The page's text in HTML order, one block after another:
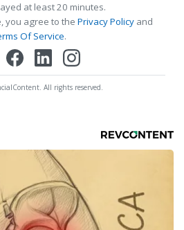
at least 20 minutes.
you agree to the Privacy Policy and
Of Service.
All rights reserved.